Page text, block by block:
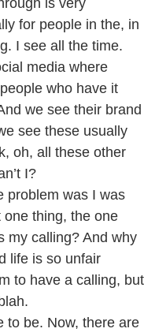
is very
for people in the, in
I see all the time.
media where
who have it
we see their brand
see these usually
oh, all these other
I?
problem was I was
thing, the one
my calling? And why
life is so unfair
to have a calling, but
to be. Now, there are